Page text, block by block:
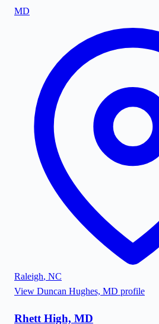
MD
Raleigh, NC
View Duncan Hughes, MD profile
Rhett High, MD